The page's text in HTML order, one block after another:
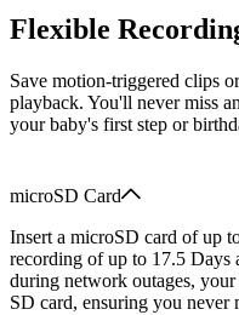
Flexible
Save motion-triggered clips
playback. You'll never miss
your baby's first step or
microSD Card
Insert a microSD card of up
recording of up to 17.5 Days
during network outages,
SD card, ensuring you never